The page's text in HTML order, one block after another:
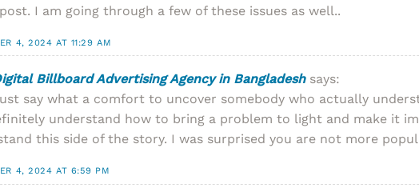
I am going through a few of these issues as well..
4, 2024 AT 11:29 AM
Billboard Advertising Agency in Bangladesh says:
say what a comfort to uncover somebody who actually
understand how to bring a problem to light and make it
this side of the story. I was surprised you are not more
4, 2024 AT 6:59 PM